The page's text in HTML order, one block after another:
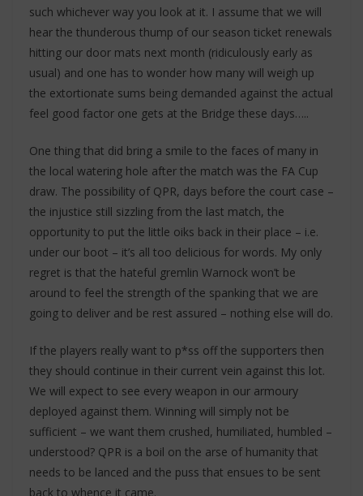
such whichever way you look at it. I assume that we will
hear the thunderous thump of our season ticket renewals
hitting our door mats next month (ridiculously early as
usual) and one has to wonder how many will weigh up
the extortionate sums being demanded against the actual
feel good factor one gets at the Bridge these days…..
One thing that did bring a smile to the faces of many in
the local watering hole after the match was the FA Cup
draw. The possibility of QPR, days before the court case –
the injustice still sizzling from the last match, the
opportunity to put the little oiks back in their place – i.e.
under our boot – it’s all too delicious for words. My only
regret is that the hateful gremlin Warnock won’t be
around to feel the strength of the spanking that we are
going to deliver and be rest assured – nothing else will do.
If the players really want to p*ss off the supporters then
they should continue in their current vein against this lot.
We will expect to see every weapon in our armoury
deployed against them. Winning will simply not be
sufficient – we want them crushed, humiliated, humbled –
understood? QPR is a boil on the arse of humanity that
needs to be lanced and the puss that ensues to be sent
back to whence it came.